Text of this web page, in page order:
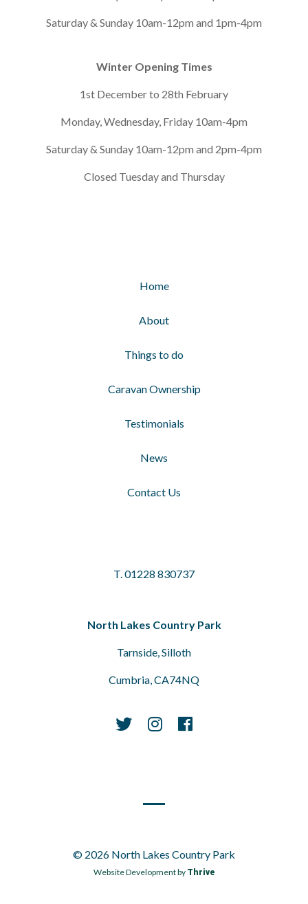
Saturday & Sunday 10am-12pm and 1pm-4pm
Winter Opening Times
1st December to 28th February
Monday, Wednesday, Friday 10am-4pm
Saturday & Sunday 10am-12pm and 2pm-4pm
Closed Tuesday and Thursday
Home
About
Things to do
Caravan Ownership
Testimonials
News
Contact Us
T. 01228 830737
North Lakes Country Park
Tarnside, Silloth
Cumbria, CA74NQ
© 2026 North Lakes Country Park
Website Development by Thrive